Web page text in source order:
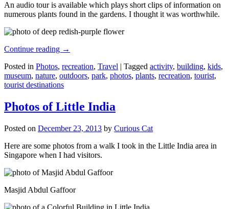
An audio tour is available which plays short clips of information on
numerous plants found in the gardens. I thought it was worthwhile.
Continue reading →
Posted in Photos, recreation, Travel | Tagged activity, building, kids,
museum, nature, outdoors, park, photos, plants, recreation, tourist,
tourist destinations
Photos of Little India
Posted on December 23, 2013 by Curious Cat
Here are some photos from a walk I took in the Little India area in
Singapore when I had visitors.
Masjid Abdul Gaffoor